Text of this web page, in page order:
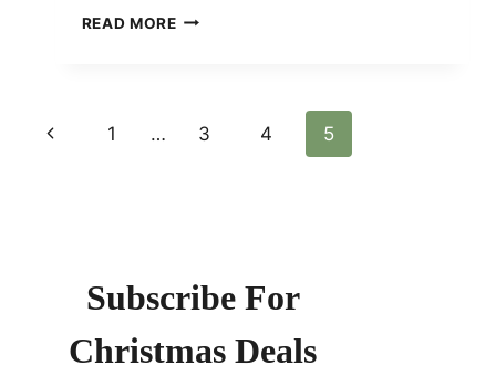
READ MORE MUST-
TOP
Page
Previous
1 … 3 4 5
Subscribe For
Christmas Deals